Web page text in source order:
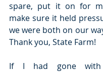
spare, put it on for
make sure it held
we were both on our
Thank you, State Farm!
If I had gone with